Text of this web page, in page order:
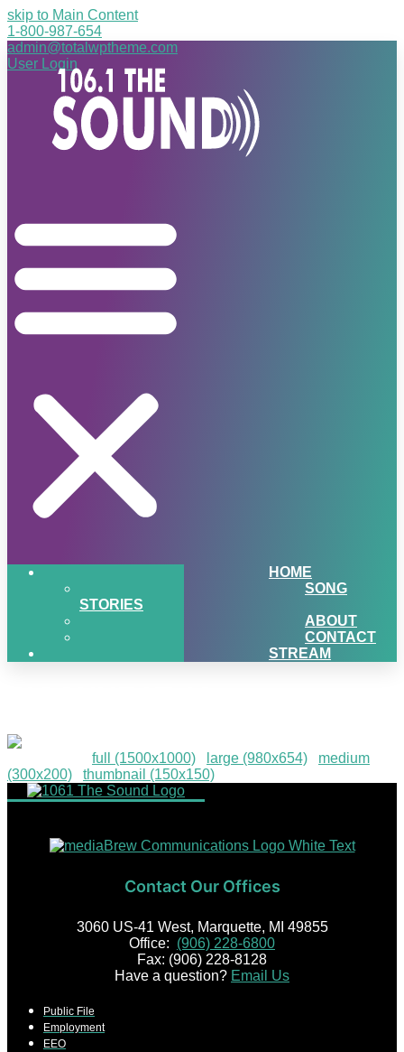
skip to Main Content
1-800-987-654
admin@totalwptheme.com
User Login
HOME
SONG
STORIES
ABOUT
CONTACT
STREAM
full (1500x1000) large (980x654)
medium
(300x200)
thumbnail (150x150)
Contact Our Offices
3060 US-41 West, Marquette, MI 49855
Office: (906) 228-6800
Fax: (906) 228-8128
Have a question? Email Us
Public File
Employment
EEO